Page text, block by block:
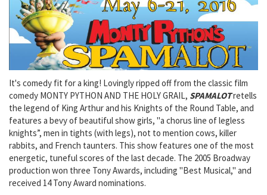
It's comedy fit for a king! Lovingly ripped off from the classic film
comedy MONTY PYTHON AND THE HOLY GRAIL, SPAMALOTretells
the legend of King Arthur and his Knights of the Round Table, and
features a bevy of beautiful show girls, "a chorus line of legless
knights”, men in tights (with legs), not to mention cows, killer
rabbits, and French taunters. This show features one of the most
energetic, tuneful scores of the last decade. The 2005 Broadway
production won three Tony Awards, including "Best Musical," and
received 14 Tony Award nominations.